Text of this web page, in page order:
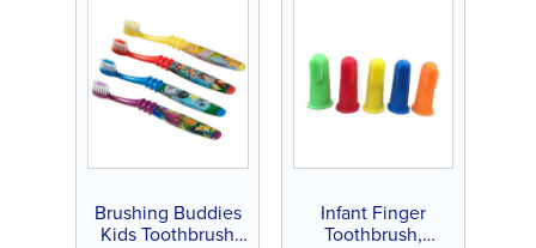
Brushing Buddies
Kids Toothbrush
Infant Finger
Toothbrush,